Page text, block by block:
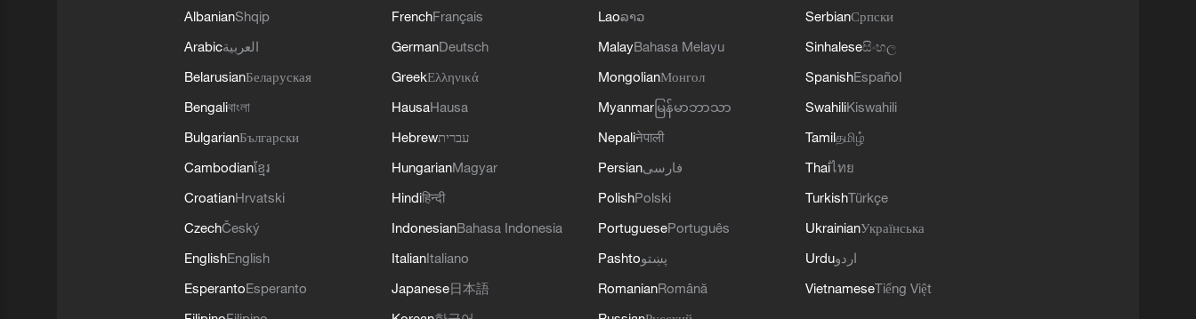
AlbanianShqip
Arabicالعربية
BelarusianБеларуская
Bengaliবাংলা
BulgarianБългарски
Cambodianខ្មែរ
CroatianHrvatski
CzechČeský
EnglishEnglish
EsperantoEsperanto
FrenchFrançais
GermanDeutsch
GreekΕλληνικά
HausaHausa
Hebrewעברית
HungarianMagyar
Hindiहिन्दी
IndonesianBahasa Indonesia
ItalianItaliano
Japanese日本語
Laoລາວ
MalayBahasa Melayu
MongolianМонгол
Myanmar မြန်မာဘာသာ
Nepaliनेपाली
Persianفارسی
PolishPolski
PortuguesePortuguês
Pashtoپښتو
RomanianRomână
SerbianСрпски
Sinhaleseසිංහල
SpanishEspañol
SwahiliKiswahili
Tamilதமிழ்
Thaiไทย
TurkishTürkçe
UkrainianУкраїнська
Urduاردو
VietnameseTiếng Việt